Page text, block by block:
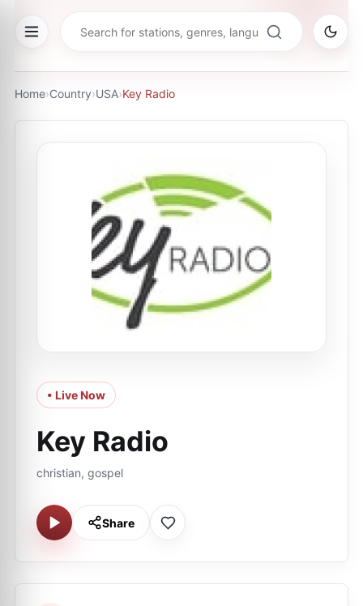
Home›Country›USA›Key Radio
• Live Now
Key Radio
christian, gospel
Share